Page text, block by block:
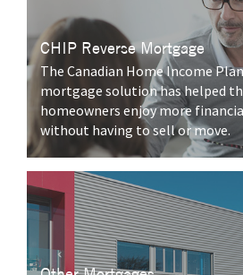
CHIP Reverse Mortgage
The Canadian Home Income
mortgage solution has helped
homeowners enjoy more
without having to sell or move.